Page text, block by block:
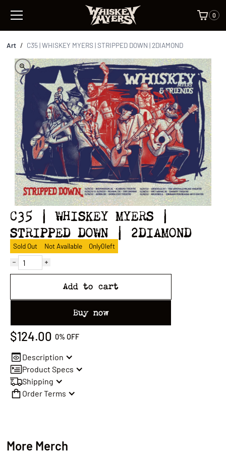
0
Art / C35 | WHISKEY MYERS | STRIPPED DOWN | 2DIAMOND
C35 | WHISKEY MYERS |
STRIPPED DOWN | 2DIAMOND
Sold Out Not Available Only0left
Add to cart
Buy now
$124.00 0% OFF
Description
Product Specs
Shipping
Order Terms
More Merch